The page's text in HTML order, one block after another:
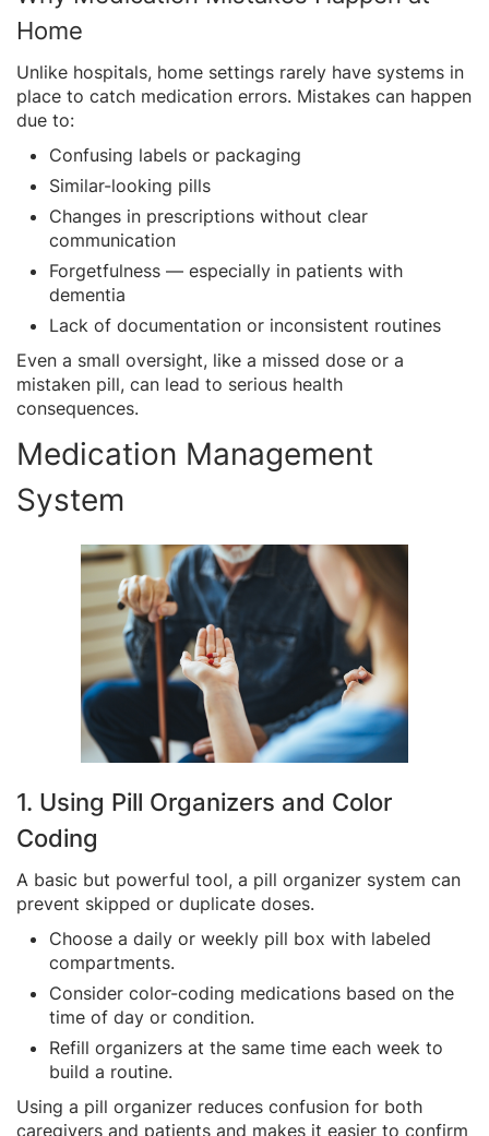
Home
Unlike hospitals, home settings rarely have systems in
place to catch medication errors. Mistakes can happen
due to:
Confusing labels or packaging
Similar-looking pills
Changes in prescriptions without clear
communication
Forgetfulness — especially in patients with
dementia
Lack of documentation or inconsistent routines
Even a small oversight, like a missed dose or a
mistaken pill, can lead to serious health
consequences.
Medication Management
System
1. Using Pill Organizers and Color
Coding
A basic but powerful tool, a pill organizer system can
prevent skipped or duplicate doses.
Choose a daily or weekly pill box with labeled
compartments.
Consider color-coding medications based on the
time of day or condition.
Refill organizers at the same time each week to
build a routine.
Using a pill organizer reduces confusion for both
caregivers and patients and makes it easier to confirm